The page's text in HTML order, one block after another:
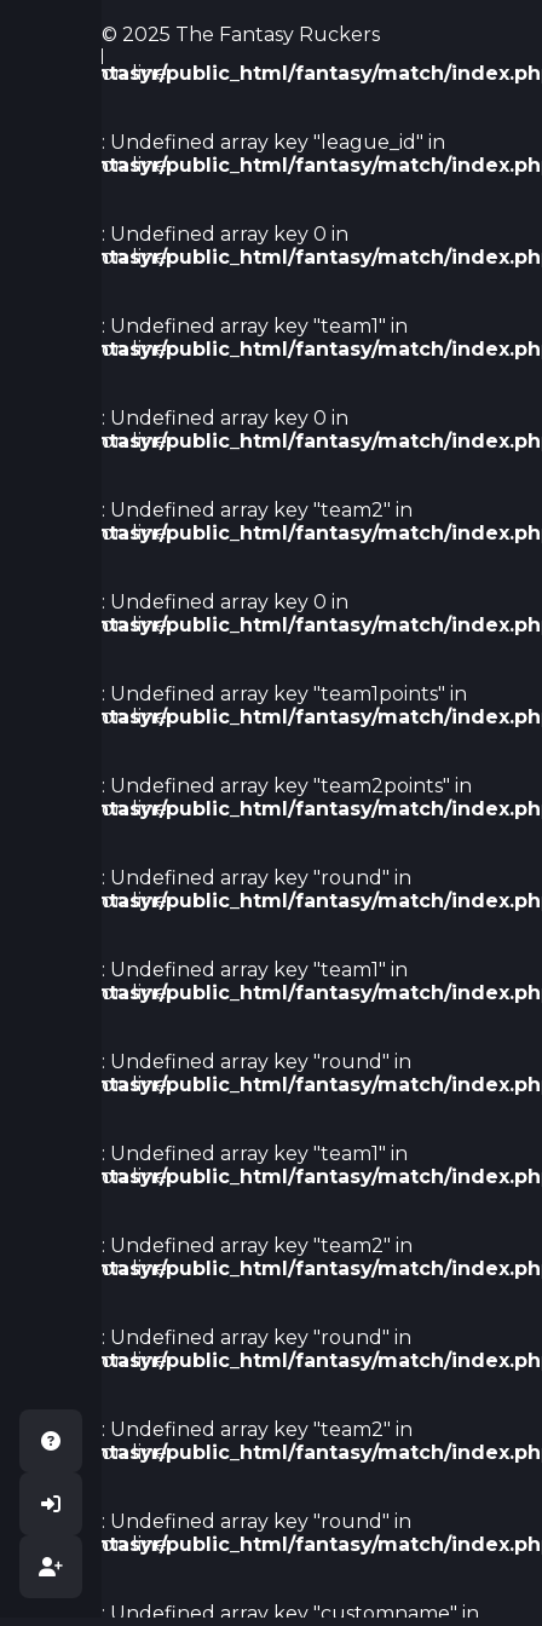
/home/fantasyr/public_html/fantasy/match/
on line
: Undefined array key "league_id" in
/home/fantasyr/public_html/fantasy/match/
on line
: Undefined array key 0 in
/home/fantasyr/public_html/fantasy/match/
on line
: Undefined array key "team1" in
/home/fantasyr/public_html/fantasy/match/
on line
: Undefined array key 0 in
/home/fantasyr/public_html/fantasy/match/
on line
: Undefined array key "team2" in
/home/fantasyr/public_html/fantasy/match/
on line
: Undefined array key 0 in
/home/fantasyr/public_html/fantasy/match/
on line
: Undefined array key "team1points" in
/home/fantasyr/public_html/fantasy/match/
on line
: Undefined array key "team2points" in
/home/fantasyr/public_html/fantasy/match/
on line
: Undefined array key "round" in
/home/fantasyr/public_html/fantasy/match/
on line
: Undefined array key "team1" in
/home/fantasyr/public_html/fantasy/match/
on line
: Undefined array key "round" in
/home/fantasyr/public_html/fantasy/match/
on line
: Undefined array key "team1" in
/home/fantasyr/public_html/fantasy/match/
on line
: Undefined array key "team2" in
/home/fantasyr/public_html/fantasy/match/
on line
: Undefined array key "round" in
/home/fantasyr/public_html/fantasy/match/
on line
Warning
: Undefined array key "team2" in
/home/fantasyr/public_html/fantasy/match/
on line
: Undefined array key "round" in
/home/fantasyr/public_html/fantasy/match/
on line
: Undefined array key "customname" in
© 2025 The Fantasy Ruckers